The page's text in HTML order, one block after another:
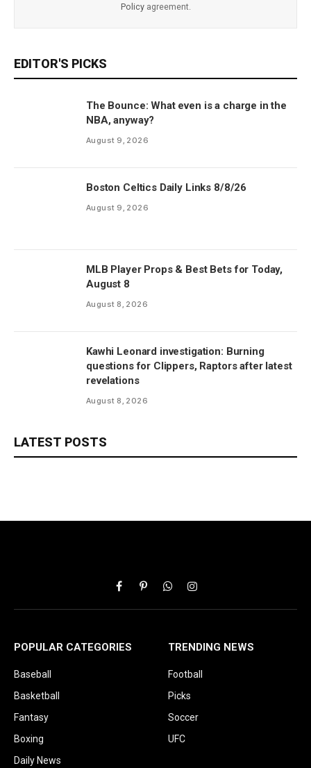
Policyagreement.
EDITOR'S PICKS
The Bounce: What even is a charge in the
NBA, anyway?
August 9, 2026
Boston Celtics Daily Links 8/8/26
August 9, 2026
MLB Player Props & Best Bets for Today,
August 8
August 8, 2026
Kawhi Leonard investigation: Burning
questions for Clippers, Raptors after latest
revelations
August 8, 2026
LATEST POSTS
FacebookPinterestWhatsAppInstagram
POPULAR CATEGORIES
Baseball
Basketball
Fantasy
Boxing
Daily News
TRENDING NEWS
Football
Picks
Soccer
UFC